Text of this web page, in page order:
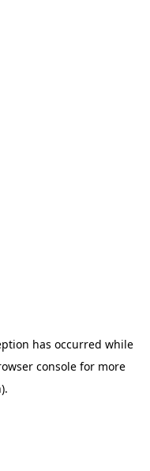
has occurred while
console for more